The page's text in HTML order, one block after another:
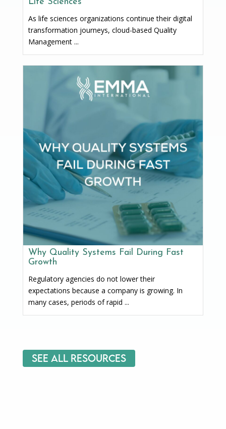
As life sciences organizations continue their digital
transformation journeys, cloud-based Quality
Management ...
Why Quality Systems Fail During Fast
Growth
Regulatory agencies do not lower their
expectations because a company is growing. In
many cases, periods of rapid ...
See All Resources